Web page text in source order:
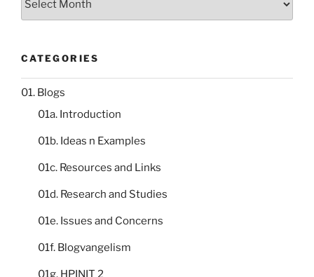
CATEGORIES
01. Blogs
01a. Introduction
01b. Ideas n Examples
01c. Resources and Links
01d. Research and Studies
01e. Issues and Concerns
01f. Blogvangelism
01g. HPINIT 2